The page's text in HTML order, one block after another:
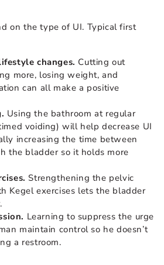
on the type of UI. Typical first
changes. Cutting out
more, losing weight, and
can all make a positive
Using the bathroom at regular
voiding) will help decrease UI
increasing the time between
the bladder so it holds more
Strengthening the pelvic
Kegel exercises lets the bladder
Learning to suppress the urge
maintain control so he doesn’t
a restroom.